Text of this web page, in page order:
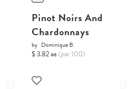
Pinot Noirs And
Chardonnays
by Dominique B.
$ 3.82 ea (per 100)